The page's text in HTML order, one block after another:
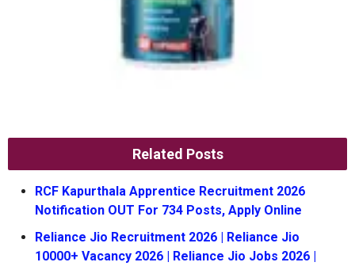
Related Posts
RCF Kapurthala Apprentice Recruitment 2026
Notification OUT For 734 Posts, Apply Online
Reliance Jio Recruitment 2026 | Reliance Jio
10000+ Vacancy 2026 | Reliance Jio Jobs 2026 |